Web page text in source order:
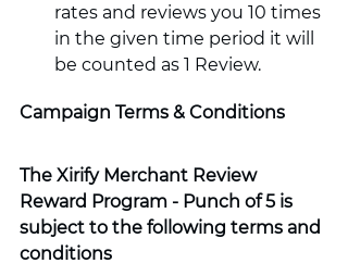
rates and reviews you 10 times
in the given time period it will
be counted as 1 Review.
Campaign Terms & Conditions
The Xirify Merchant Review
Reward Program - Punch of 5 is
subject to the following terms and
conditions